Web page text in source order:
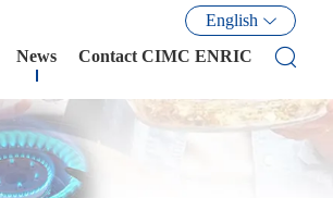
News Contact CIMC ENRIC
English